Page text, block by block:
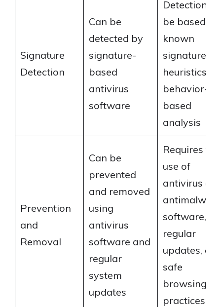
Signature
Detection
Can be
detected by
signature-
based
antivirus
software
Detection
be based on
known
signatures,
heuristics, or
behavior-
based
analysis
Prevention
and
Removal
Can be
prevented
and removed
using
antivirus
software and
regular
system
updates
Requires the
use of
antivirus
antimalware
software,
regular
updates,
safe
browsing
practices